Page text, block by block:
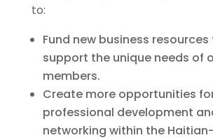
to:
Fund new business
support the unique needs of
members.
Create more opportunities
professional development
networking within the